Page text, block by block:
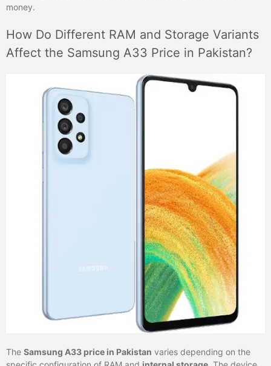
money.
How Do Different RAM and Storage Variants
Affect the Samsung A33 Price in Pakistan?
The Samsung A33 price in Pakistan varies depending on the